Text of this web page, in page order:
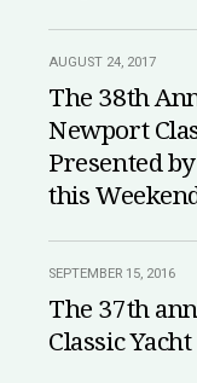
AUGUST 24, 2017
The 38th
Newport
Presented
this
SEPTEMBER 15, 2016
The 37th
Classic